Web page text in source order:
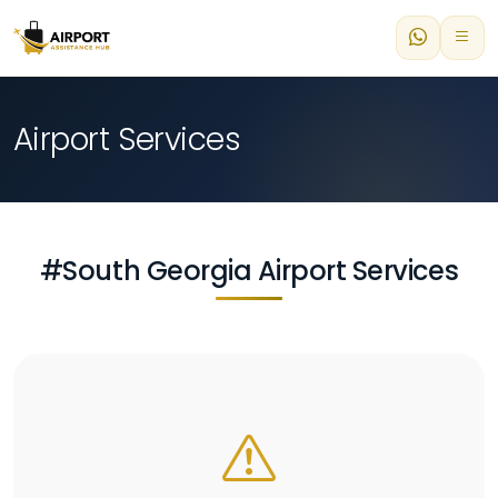
Airport Services
#South Georgia Airport Services